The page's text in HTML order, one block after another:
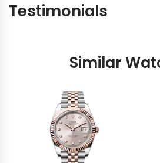
Testimonials
Similar